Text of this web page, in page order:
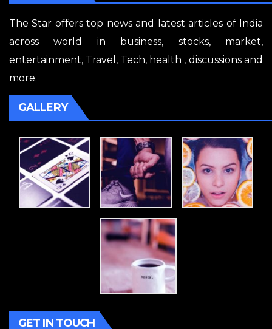
The Star offers top news and latest articles of India
across world in business, stocks, market,
entertainment, Travel, Tech, health , discussions and
more.
GALLERY
GET IN TOUCH